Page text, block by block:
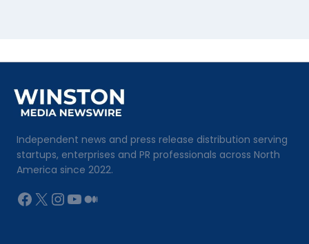
Independent news and press release distribution serving
startups, enterprises and PR professionals across North
America since 2022.
Facebook
X Instagram
YouTube
Medium